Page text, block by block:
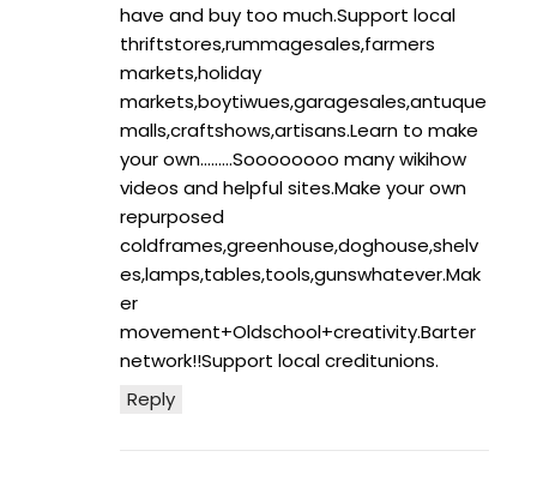
Reply
have and buy too much.Support local
thriftstores,rummagesales,farmers
markets,holiday
markets,boytiwues,garagesales,antuque
malls,craftshows,artisans.Learn to make
your own………Soooooooo many wikihow
videos and helpful sites.Make your own
repurposed
coldframes,greenhouse,doghouse,shelv
es,lamps,tables,tools,gunswhatever.Mak
er
movement+Oldschool+creativity.Barter
network!!Support local creditunions.